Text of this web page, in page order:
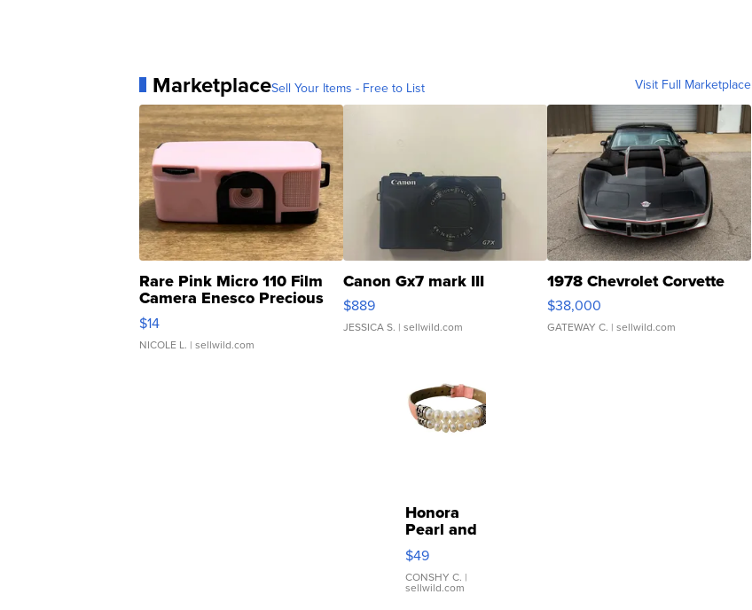
MarketplaceSell Your Items - Free to List Visit Full Marketplace
Rare Pink Micro 110 Film
Camera Enesco Precious
Moments TD4
$14
NICOLE L. | sellwild.com
Canon Gx7 mark III
$889
JESSICA S. | sellwild.com
1978 Chevrolet Corvette
$38,000
GATEWAY C. | sellwild.com
Honora
Pearl and
Pink
Leather
Bracelet
Adjustable
$49
CONSHY C. |
sellwild.com